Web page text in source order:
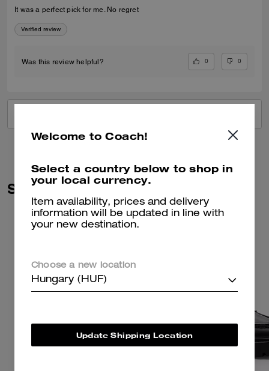
It was a perfect pick for me. No regret
Verified review
Was this review helpful? 0 0
Similar Styles
Welcome to Coach!
Select a country below to shop in
your local currency.
Item availability, prices and delivery
information will be updated in line with
your new destination.
Choose a new location
Hungary (HUF)
Update Shipping Location